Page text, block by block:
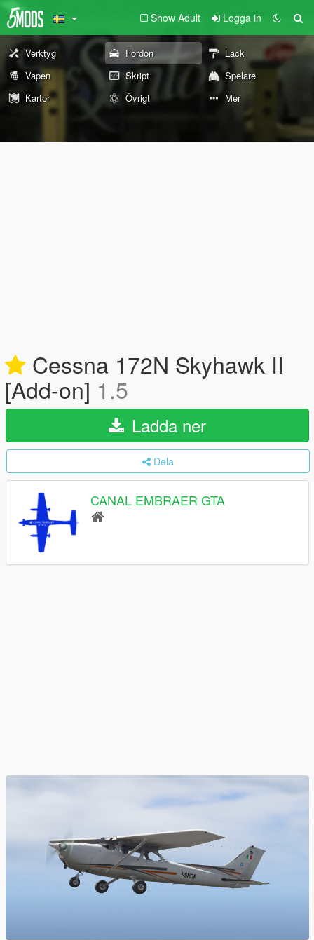
Show Adult Logga in
Verktyg Fordon
Lack
Vapen
Skript
Spelare
Kartor
Övrigt Mer
Cessna 172N Skyhawk II
[Add-on] 1.5
Ladda ner
Dela
CANAL EMBRAER GTA